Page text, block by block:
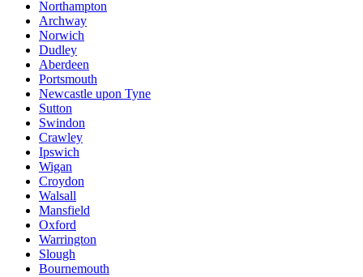
Northampton
Archway
Norwich
Dudley
Aberdeen
Portsmouth
Newcastle upon Tyne
Sutton
Swindon
Crawley
Ipswich
Wigan
Croydon
Walsall
Mansfield
Oxford
Warrington
Slough
Bournemouth